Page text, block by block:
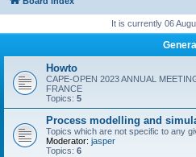
It is currently 06
General
Howto
CAPE-OPEN 2023 ANNUAL
FRANCE
Topics: 5
Process modelling and
Topics which are not specific to any
Moderator: jasper
Topics: 6